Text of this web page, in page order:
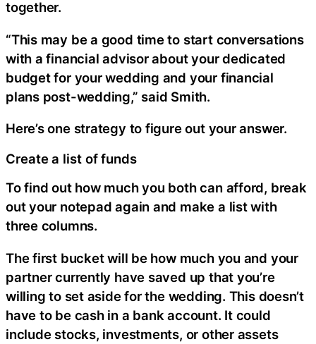
together.
“This may be a good time to start conversations
with a financial advisor about your dedicated
budget for your wedding and your financial
plans post-wedding,” said Smith.
Here’s one strategy to figure out your answer.
Create a list of funds
To find out how much you both can afford, break
out your notepad again and make a list with
three columns.
The first bucket will be how much you and your
partner currently have saved up that you’re
willing to set aside for the wedding. This doesn’t
have to be cash in a bank account. It could
include stocks, investments, or other assets